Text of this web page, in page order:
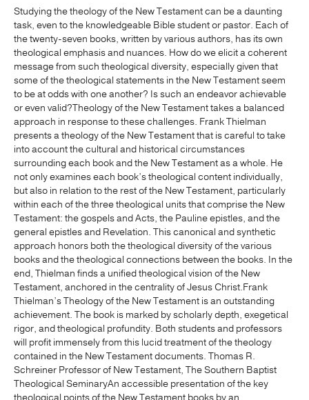
Studying the theology of the New Testament can be a daunting
task, even to the knowledgeable Bible student or pastor. Each of
the twenty-seven books, written by various authors, has its own
theological emphasis and nuances. How do we elicit a coherent
message from such theological diversity, especially given that
some of the theological statements in the New Testament seem
to be at odds with one another? Is such an endeavor achievable
or even valid?Theology of the New Testament takes a balanced
approach in response to these challenges. Frank Thielman
presents a theology of the New Testament that is careful to take
into account the cultural and historical circumstances
surrounding each book and the New Testament as a whole. He
not only examines each book’s theological content individually,
but also in relation to the rest of the New Testament, particularly
within each of the three theological units that comprise the New
Testament: the gospels and Acts, the Pauline epistles, and the
general epistles and Revelation. This canonical and synthetic
approach honors both the theological diversity of the various
books and the theological connections between the books. In the
end, Thielman finds a unified theological vision of the New
Testament, anchored in the centrality of Jesus Christ.Frank
Thielman’s Theology of the New Testament is an outstanding
achievement. The book is marked by scholarly depth, exegetical
rigor, and theological profundity. Both students and professors
will profit immensely from this lucid treatment of the theology
contained in the New Testament documents. Thomas R.
Schreiner Professor of New Testament, The Southern Baptist
Theological SeminaryAn accessible presentation of the key
theological points of the New Testament books by an